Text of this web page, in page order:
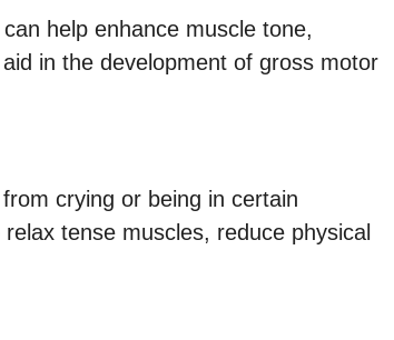
help enhance muscle tone,
in the development of gross motor
crying or being in certain
tense muscles, reduce physical